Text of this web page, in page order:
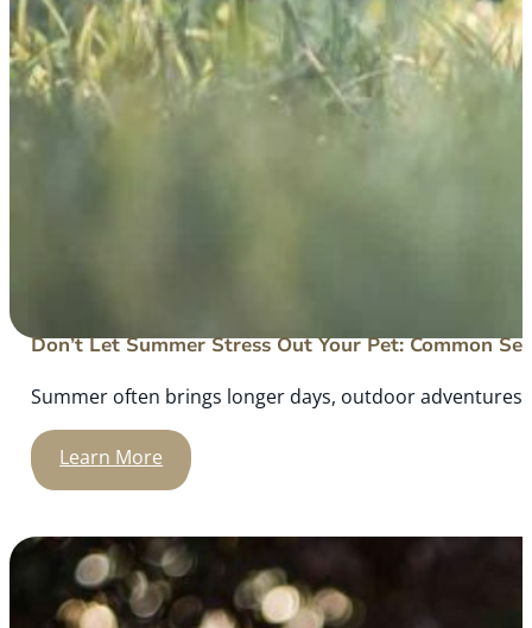
Don’t Let Summer Stress Out Your Pet: Common
Summer often brings longer days, outdoor
Learn More